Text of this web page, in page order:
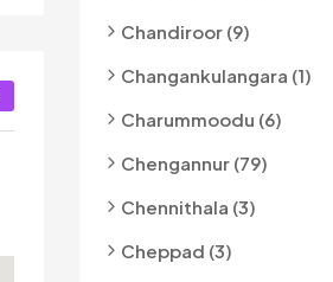
Chandiroor (9)
Changankulangara (1)
Charummoodu (6)
Chengannur (79)
Chennithala (3)
Cheppad (3)